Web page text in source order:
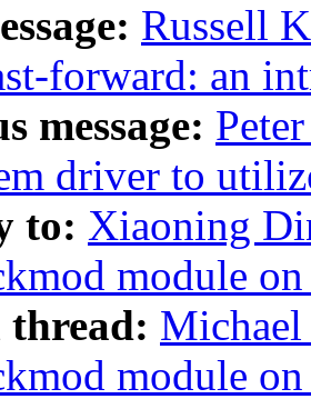
Russell
forward: an
message:
driver to
to: Xiaoning
module
thread: Michael
module